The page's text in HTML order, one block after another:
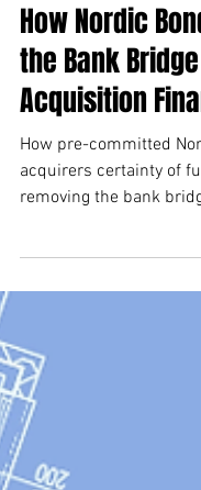
Carsted Rosenberg
How Nordic
the Bank
Acquisition
How pre-committed
acquirers certainty of
removing the bank
acquisition financings.